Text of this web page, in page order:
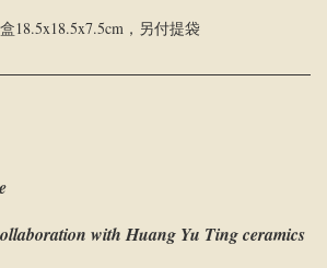
18.5x18.5x7.5cm，另付提袋
with Huang Yu Ting ceramics